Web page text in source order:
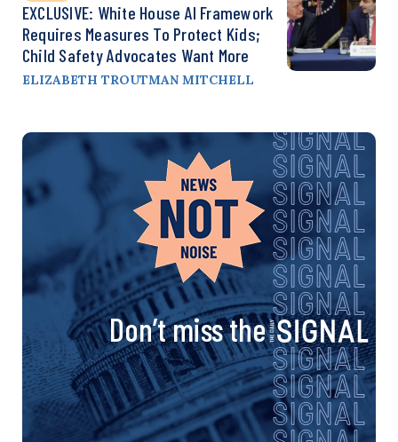
EXCLUSIVE: White House AI Framework
Requires Measures To Protect Kids;
Child Safety Advocates Want More
ELIZABETH TROUTMAN MITCHELL
Don’t miss the